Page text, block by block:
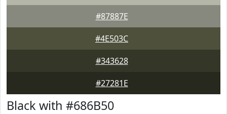
#87887E
#4E503C
#343628
#27281E
Black with #686B50